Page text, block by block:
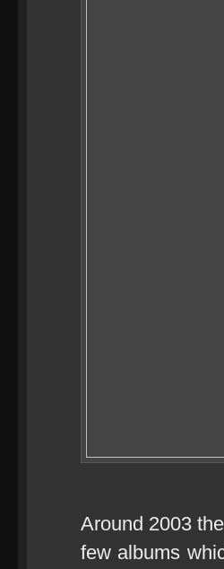
Around 2003
few albums